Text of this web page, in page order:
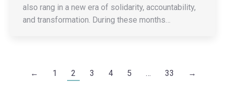
also rang in a new era of solidarity, accountability,
and transformation. During these months…
← 1 2 3 4 5 … 33 →